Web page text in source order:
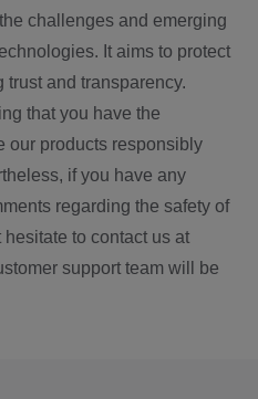
challenges and emerging
It aims to protect
and transparency.
that you have the
our products responsibly
if you have any
regarding the safety of
to contact us at
support team will be